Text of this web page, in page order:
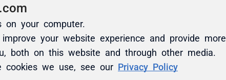
on your computer.
your website experience and provide more
both on this website and through other media.
we use, see our Privacy Policy